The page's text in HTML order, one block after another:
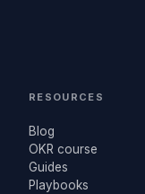
RESOURCES
Blog
OKR course
Guides
Playbooks